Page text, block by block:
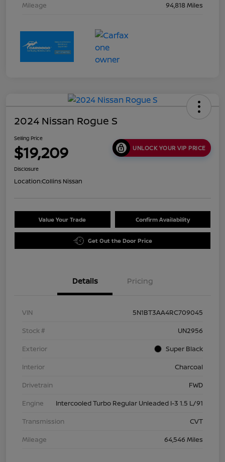
Mileage
94,818 Miles
2024 Nissan Rogue S
Selling Price
$19,209 UNLOCK YOUR VIP PRICE
Disclosure
Location:Collins Nissan
Value Your Trade Confirm Availability
Get Out the Door Price
Details Pricing
VIN
5N1BT3AA4RC709045
Stock #
UN2956
Exterior
Super Black
Interior
Charcoal
Drivetrain
FWD
Engine
Intercooled Turbo Regular Unleaded I-3 1.5 L/91
Transmission
CVT
Mileage
64,546 Miles